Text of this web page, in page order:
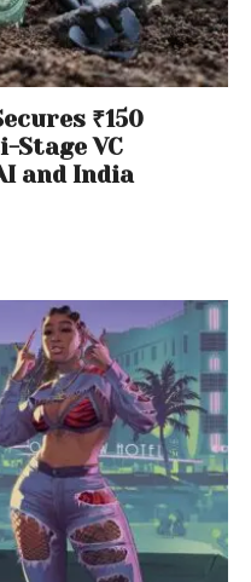
₹150
Stage VC
and India